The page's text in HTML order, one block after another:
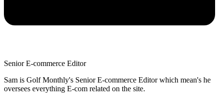
Senior E-commerce Editor
Sam is Golf Monthly's Senior E-commerce Editor which mean's he
oversees everything E-com related on the site.